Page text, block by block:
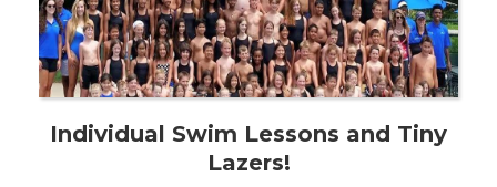
Individual Swim Lessons and Tiny
Lazers!